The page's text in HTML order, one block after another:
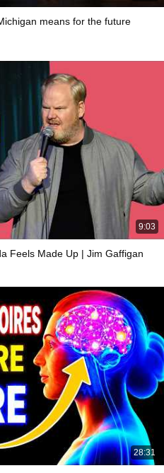
means for the future
9:03
Feels Made Up | Jim Gaffigan
28:31